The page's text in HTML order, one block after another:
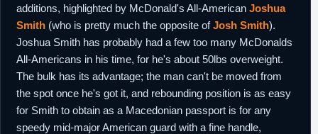
additions, highlighted by McDonald's All-American Joshua
Smith (who is pretty much the opposite ofJosh Smith).
Joshua Smith has probably had a few too many McDonalds
All-Americans in his time, for he's about 50lbs overweight.
The bulk has its advantage; the man can't be moved from
the spot once he's got it, and rebounding position is as easy
for Smith to obtain as a Macedonian passport is for any
speedy mid-major American guard with a fine handle,